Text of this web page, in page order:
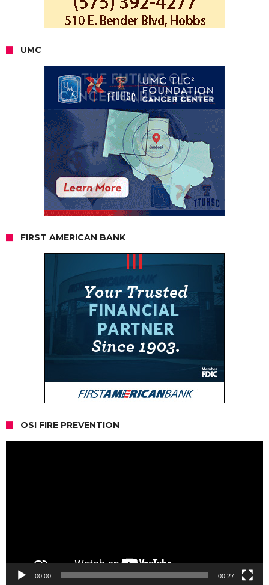
UMC
FIRST AMERICAN BANK
OSI FIRE PREVENTION
00:00 00:27